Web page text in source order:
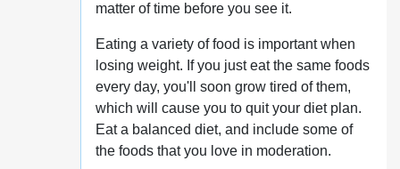
matter of time before you see it.
Eating a variety of food is important when
losing weight. If you just eat the same foods
every day, you'll soon grow tired of them,
which will cause you to quit your diet plan.
Eat a balanced diet, and include some of
the foods that you love in moderation.